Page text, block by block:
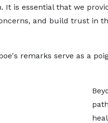
It is essential that we
and build trust in
remarks serve as a